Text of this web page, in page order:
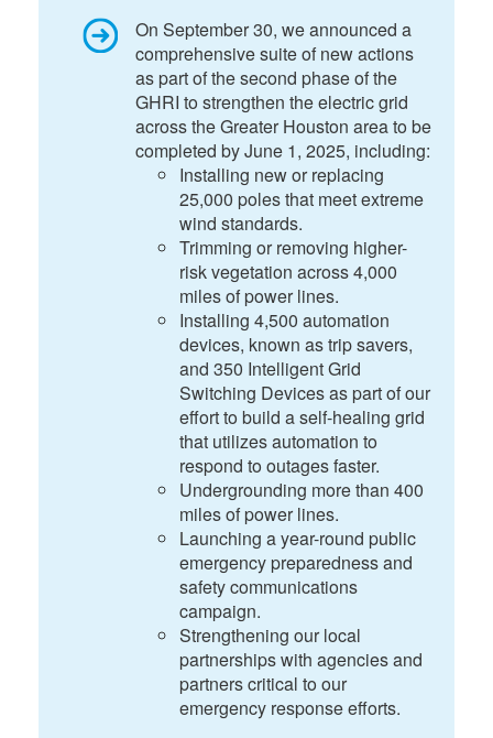
On September 30, we announced a
comprehensive suite of new actions
as part of the second phase of the
GHRI to strengthen the electric grid
across the Greater Houston area to be
completed by June 1, 2025, including:
Installing new or replacing
25,000 poles that meet extreme
wind standards.
Trimming or removing higher-
risk vegetation across 4,000
miles of power lines.
Installing 4,500 automation
devices, known as trip savers,
and 350 Intelligent Grid
Switching Devices as part of our
effort to build a self-healing grid
that utilizes automation to
respond to outages faster.
Undergrounding more than 400
miles of power lines.
Launching a year-round public
emergency preparedness and
safety communications
campaign.
Strengthening our local
partnerships with agencies and
partners critical to our
emergency response efforts.